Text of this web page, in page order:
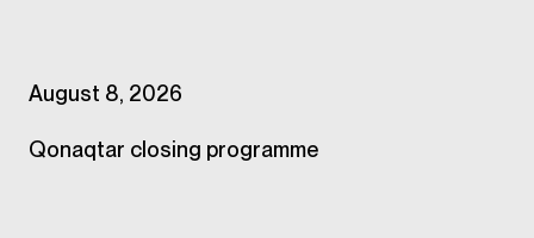
August 8, 2026
Qonaqtar closing programme